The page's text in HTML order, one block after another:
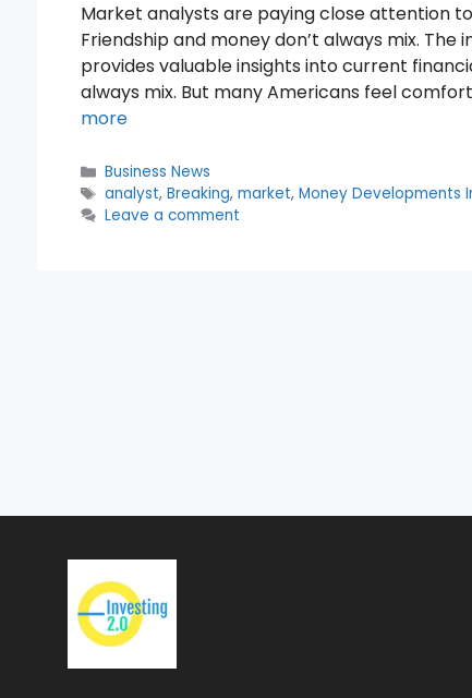
Market analysts are paying close attention
Friendship and money don’t always mix. The
provides valuable insights into current
always mix. But many Americans feel
more
Categories
Business News
Tags
analyst, Breaking, market, Money Developments
Leave a comment